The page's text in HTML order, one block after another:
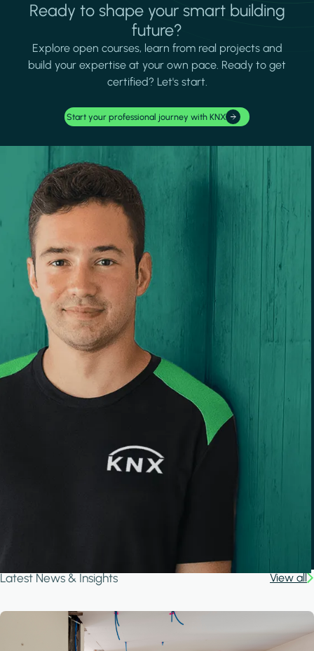
Ready to shape your smart building
future?
Explore open courses, learn from real projects and
build your expertise at your own pace. Ready to get
certified? Let's start.
Start your professional journey with KNX
Latest News & Insights View all